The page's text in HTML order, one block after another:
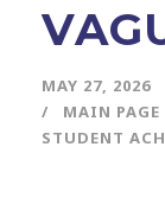
MAY 27, 2026
MAIN PAGE
STUDENT